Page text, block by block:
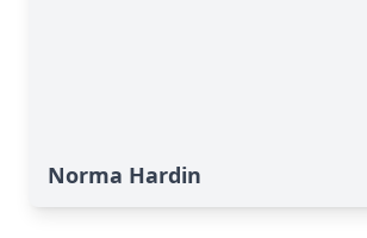
Norma Hardin